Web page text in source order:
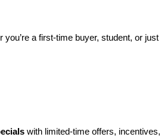
a first-time buyer, student, or just
with limited-time offers, incentives,